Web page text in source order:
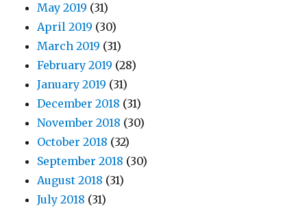
May 2019 (31)
April 2019 (30)
March 2019 (31)
February 2019 (28)
January 2019 (31)
December 2018 (31)
November 2018 (30)
October 2018 (32)
September 2018 (30)
August 2018 (31)
July 2018 (31)